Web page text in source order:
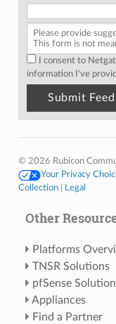
I consent to
information I've
© 2026 Rubicon
Your Privacy
Collection| Legal
Other
Platforms
TNSR Solutions
pfSense
Appliances
Find a Partner